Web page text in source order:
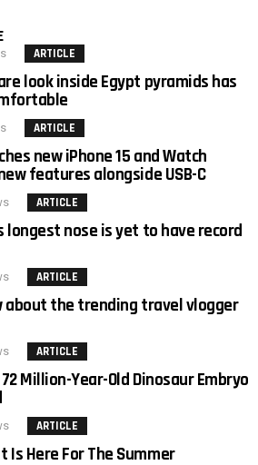
ARTICLE
look inside Egypt pyramids has
ARTICLE
new iPhone 15 and Watch
features alongside USB-C
ARTICLE
longest nose is yet to have record
ARTICLE
about the trending travel vlogger
ARTICLE
Million-Year-Old Dinosaur Embryo
ARTICLE
Is Here For The Summer